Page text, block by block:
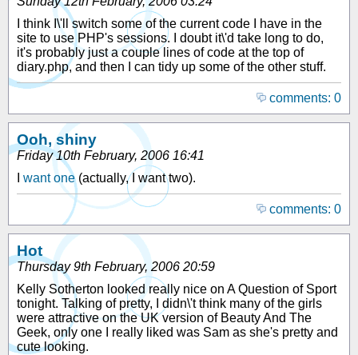
I think I\'ll switch some of the current code I have in the
site to use PHP's sessions. I doubt it\'d take long to do,
it's probably just a couple lines of code at the top of
diary.php, and then I can tidy up some of the other stuff.
comments: 0
Ooh, shiny
Friday 10th February, 2006 16:41
want one(actually, I want two).
comments: 0
Hot
Thursday 9th February, 2006 20:59
Kelly Sotherton looked really nice on A Question of Sport
tonight. Talking of pretty, I didn\'t think many of the girls
were attractive on the UK version of Beauty And The
Geek, only one I really liked was Sam as she's pretty and
cute looking.